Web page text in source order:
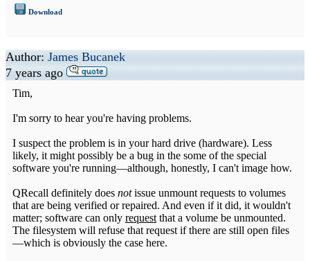
Download
Author: James Bucanek
7 years ago
Tim,
I'm sorry to hear you're having problems.
I suspect the problem is in your hard drive (hardware). Less
likely, it might possibly be a bug in the some of the special
software you're running—although, honestly, I can't image how.
QRecall definitely does notissue unmount requests to volumes
that are being verified or repaired. And even if it did, it wouldn't
matter; software can only request that a volume be unmounted.
The filesystem will refuse that request if there are still open files
—which is obviously the case here.